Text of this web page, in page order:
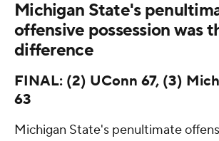
Michigan State's
offensive possession was
difference
FINAL: (2) UConn 67, (3)
63
Michigan State's penultimate